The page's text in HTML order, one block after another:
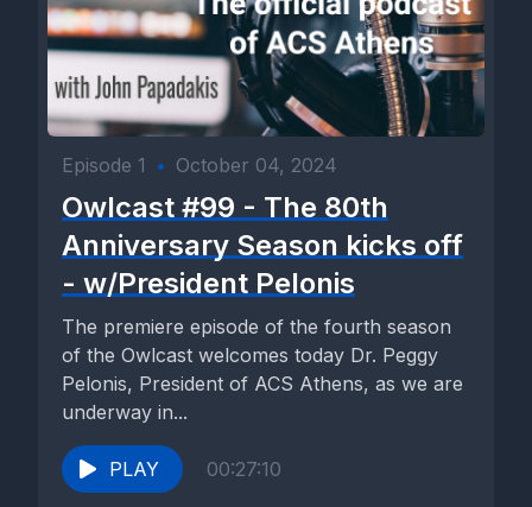
Episode 1 • October 04, 2024
Owlcast #99 - The 80th
Anniversary Season kicks off
- w/President Pelonis
The premiere episode of the fourth season
of the Owlcast welcomes today Dr. Peggy
Pelonis, President of ACS Athens, as we are
underway in...
PLAY 00:27:10